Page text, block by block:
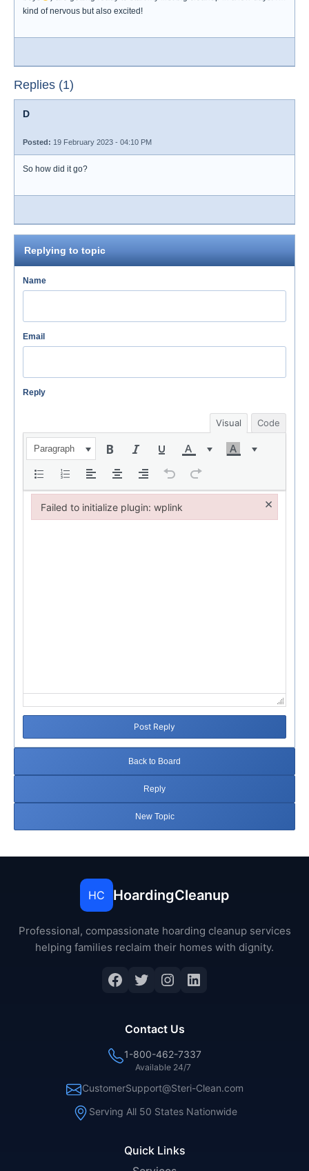
kind of nervous but also excited!
Replies (1)
D
Posted: 19 February 2023 - 04:10 PM
So how did it go?
Replying to topic
Name
Email
Reply
Visual Code
Paragraph
Post Reply
Back to Board
Reply
New Topic
HC HoardingCleanup
Professional, compassionate hoarding cleanup services
helping families reclaim their homes with dignity.
Facebook
Twitter
Instagram
LinkedIn
Quick Links
Contact Us
1-800-462-7337
Available 24/7
CustomerSupport@Steri-Clean.com
Serving All 50 States Nationwide
Failed to initialize plugin: wplink ×
Failed to initialize plugin: wplink